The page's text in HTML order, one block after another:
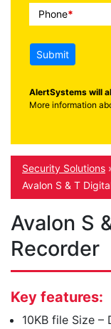
Phone*
Submit
AlertSystems will
More information
Security Solutions
Avalon S & T
Avalon S
Recorder
Key features:
10KB file Size –